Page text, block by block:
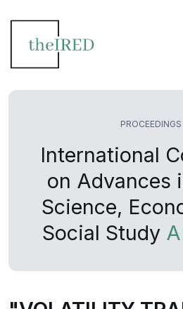
International
on Advances
Science,
Social Study